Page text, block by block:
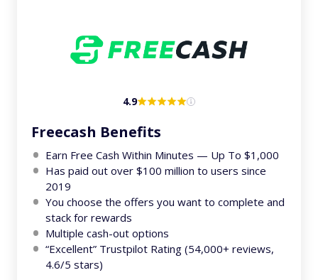
4.9
Freecash Benefits
Earn Free Cash Within Minutes — Up To $1,000
Has paid out over $100 million to users since
2019
You choose the offers you want to complete and
stack for rewards
Multiple cash-out options
“Excellent” Trustpilot Rating (54,000+ reviews,
4.6/5 stars)